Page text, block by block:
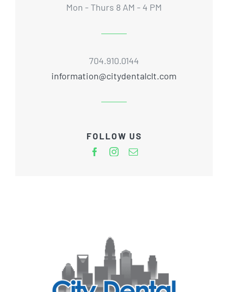
Mon - Thurs 8 AM - 4 PM
704.910.0144
information@citydentalclt.com
FOLLOW US